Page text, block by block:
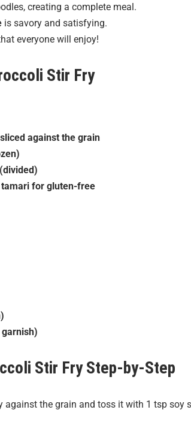
creating a complete meal.
is savory and satisfying.
everyone will enjoy!
Stir Fry
against the grain
for gluten-free
Stir FryStep-by-Step
against the grain and toss it with 1 tsp soy